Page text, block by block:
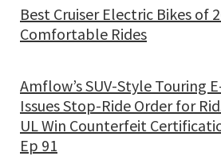
Best Cruiser Electric Bikes of
Comfortable Rides
Amflow’s SUV-Style Touring
Issues Stop-Ride Order for
UL Win Counterfeit
Ep 91